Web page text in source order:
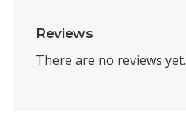
Reviews
There are no reviews yet.